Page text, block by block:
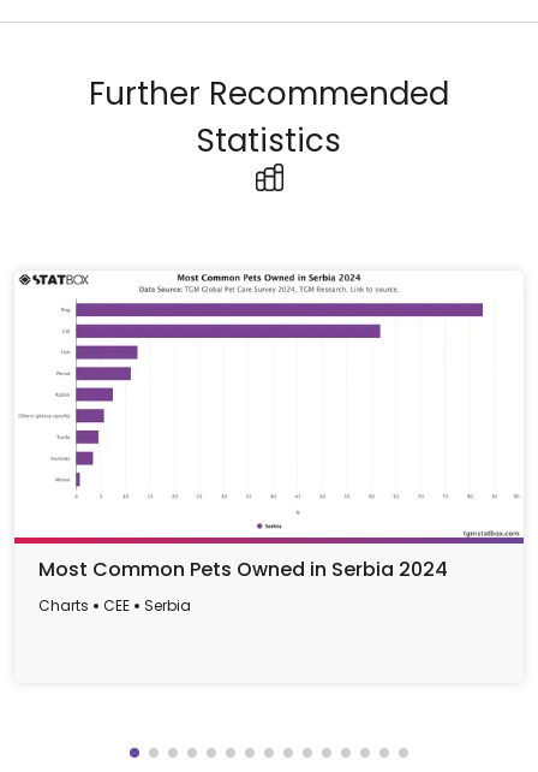
Further Recommended
Statistics
Most Common Pets Owned in Serbia 2024
Charts CEE Serbia